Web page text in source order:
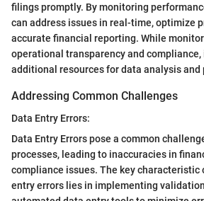
filings promptly. By monitoring
can address issues in real-time, optimize
accurate financial reporting. While
operational transparency and compliance,
additional resources for data analysis and
Addressing Common Challenges
Data Entry Errors:
Data Entry Errors pose a common
processes, leading to inaccuracies in
compliance issues. The key characteristic
entry errors lies in implementing